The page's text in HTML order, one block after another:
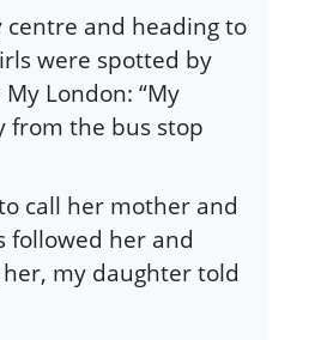
and heading to
were spotted by
London: “My
from the bus stop
call her mother and
followed her and
my daughter told